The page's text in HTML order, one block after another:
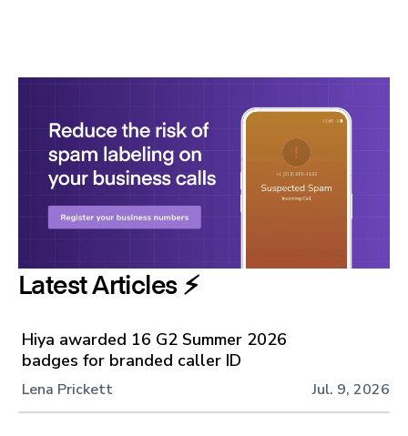
Latest Articles ⚡️
Hiya awarded 16 G2 Summer 2026
badges for branded caller ID
Lena Prickett Jul. 9, 2026